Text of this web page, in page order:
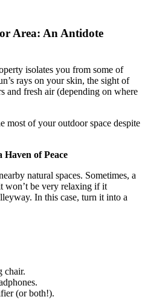
Area: An Antidote
isolates you from some of
rays on your skin, the sight of
and fresh air (depending on where
most of your outdoor space despite
Haven of Peace
natural spaces. Sometimes, a
won’t be very relaxing if it
In this case, turn it into a
chair.
(or both!).